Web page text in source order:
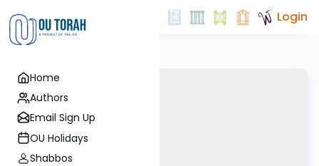
Home
Authors
Email Sign Up
OU Holidays
Shabbos
Login